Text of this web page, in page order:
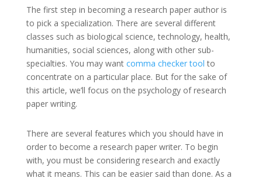
The first step in becoming a research paper author is
to pick a specialization. There are several different
classes such as biological science, technology, health,
humanities, social sciences, along with other sub-
specialties. You may want comma checker tool to
concentrate on a particular place. But for the sake of
this article, we’ll focus on the psychology of research
paper writing.
There are several features which you should have in
order to become a research paper writer. To begin
with, you must be considering research and exactly
what it means. This can be easier said than done. As a